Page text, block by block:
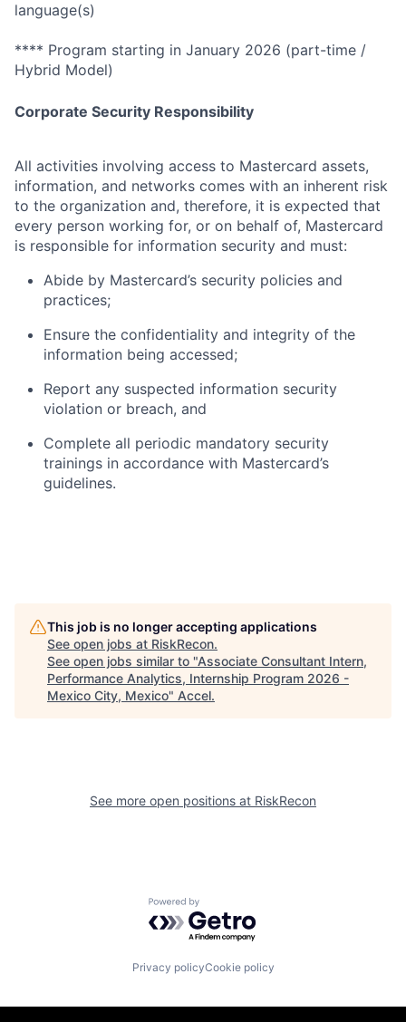
language(s)
**** Program starting in January 2026 (part-time /
Hybrid Model)
Corporate Security Responsibility
All activities involving access to Mastercard assets,
information, and networks comes with an inherent risk
to the organization and, therefore, it is expected that
every person working for, or on behalf of, Mastercard
is responsible for information security and must:
Abide by Mastercard’s security policies and
practices;
Ensure the confidentiality and integrity of the
information being accessed;
Report any suspected information security
violation or breach, and
Complete all periodic mandatory security
trainings in accordance with Mastercard’s
guidelines.
This job is no longer accepting applications
See open jobs at RiskRecon.
See open jobs similar to "Associate Consultant Intern,
Performance Analytics, Internship Program 2026 -
Mexico City, Mexico" Accel.
See more open positions at RiskRecon
Powered by Getro.com
Privacy policyCookie policy